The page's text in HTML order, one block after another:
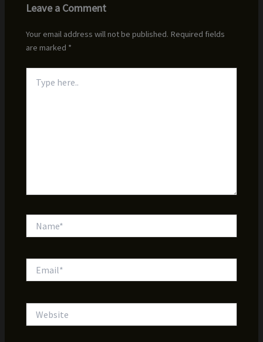
Leave a Comment
Your email address will not be published. Required fields
are marked *
here..